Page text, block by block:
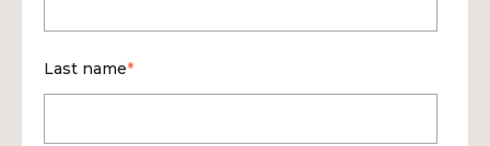
Last name*